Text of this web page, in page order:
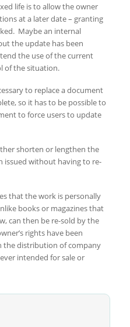
life is to allow the owner
at a later date – granting
Maybe an internal
the update has been
the use of the current
of the situation.
to replace a document
so it has to be possible to
to force users to update
shorten or lengthen the
issued without having to re-
that the work is personally
books or magazines that
can then be re-sold by the
rights have been
the distribution of company
intended for sale or